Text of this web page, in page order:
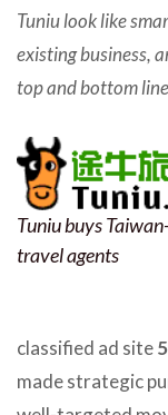
Tuniu look like
existing business,
top and bottom
Tuniu buys
travel agents
classified ad site
made strategic